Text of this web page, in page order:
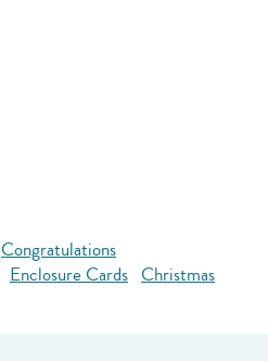
Congratulations
Enclosure Cards Christmas